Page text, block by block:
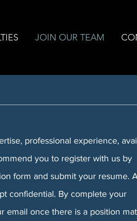
JOIN OUR TEAM
professional experience,
you to register with us by
form and submit your resume.
confidential. By complete your
email once there is a position